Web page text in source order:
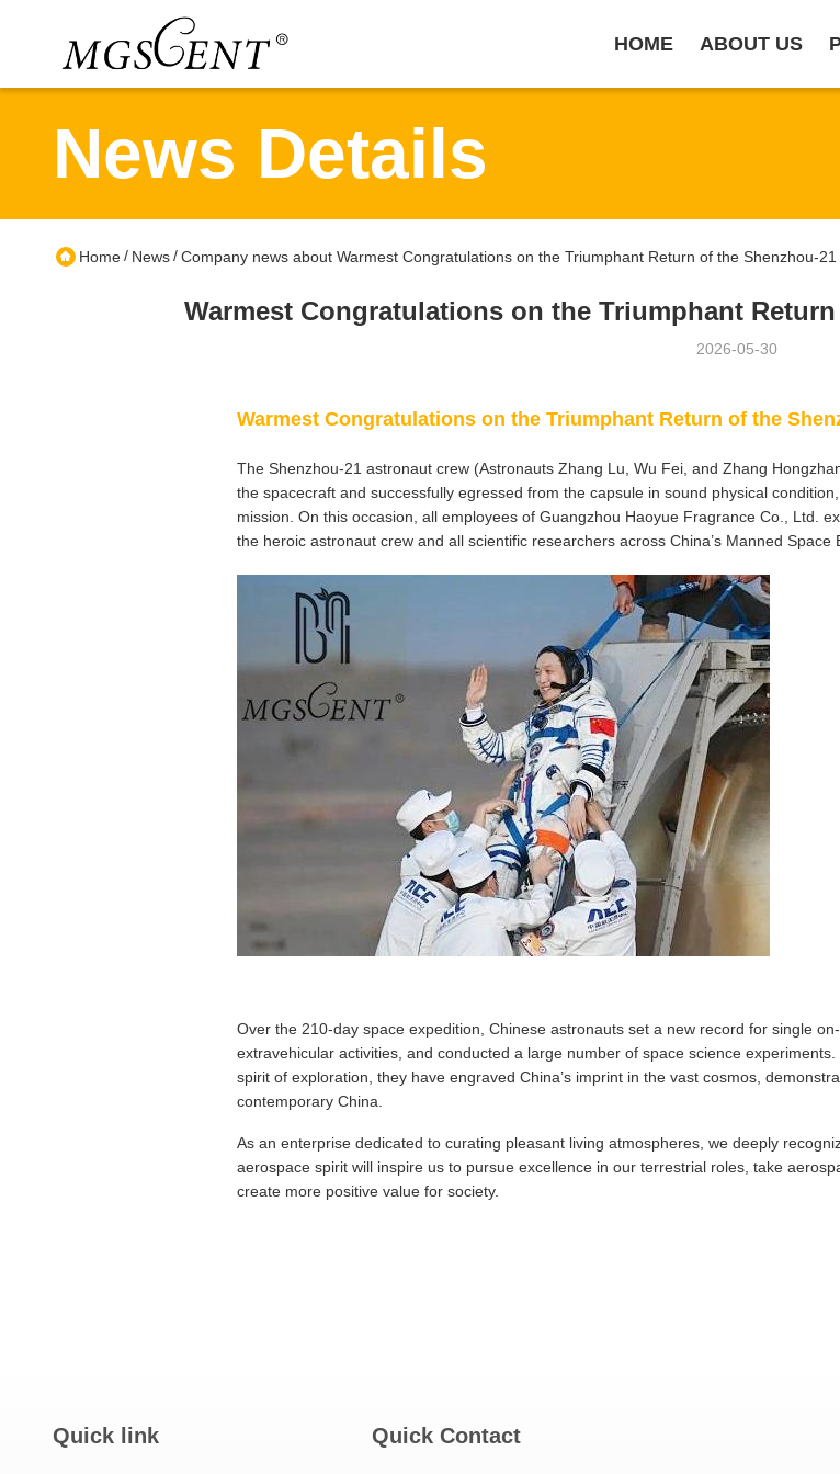
HOME ABOUT US
News Details
Home/ News/Company news about Warmest Congratulations on the Triumphant Return of the Shenzhou-
Warmest Congratulations on the Triumphant
2026-05-30
Warmest Congratulations on the Triumphant Return of the
The Shenzhou-21 astronaut crew (Astronauts Zhang Lu, Wu Fei, and Zhang
the spacecraft and successfully egressed from the capsule in sound physical
mission. On this occasion, all employees of Guangzhou Haoyue Fragrance Co., Ltd.
the heroic astronaut crew and all scientific researchers across China’s Manned Space
Over the 210-day space expedition, Chinese astronauts set a new record for single
extravehicular activities, and conducted a large number of space science
spirit of exploration, they have engraved China’s imprint in the vast cosmos,
contemporary China.
As an enterprise dedicated to curating pleasant living atmospheres, we deeply
aerospace spirit will inspire us to pursue excellence in our terrestrial roles, take
create more positive value for society.
Quick link Quick Contact